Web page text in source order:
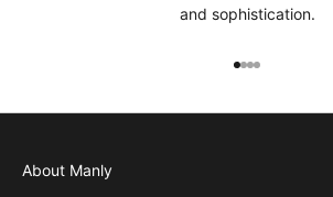
and sophistication.
Go to item 1
Go to item 2
Go to item 3
Go to item 4
About Manly